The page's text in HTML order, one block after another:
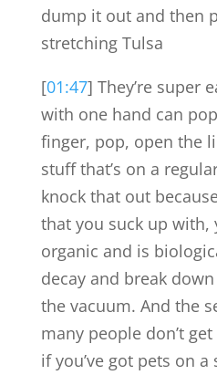
dump it out and then
stretching Tulsa
[01:47] They’re super
with one hand can
finger, pop, open the
stuff that’s on a
knock that out
that you suck up with,
organic and is
decay and break
the vacuum. And the
many people don’t
if you’ve got pets on